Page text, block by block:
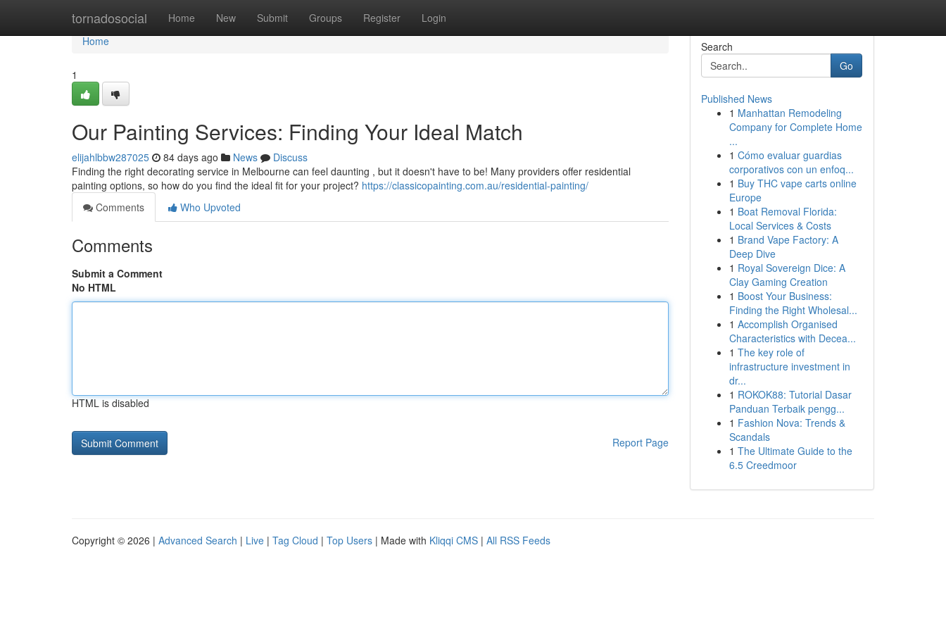
tornadosocial Home New Submit Groups Register Login
Home
Home
1
Our Painting Services: Finding Your Ideal Match
elijahlbbw287025 84 days ago News
Discuss
Finding the right decorating service in Melbourne can feel daunting , but it doesn't have to be! Many providers offer residential
painting options, so how do you find the ideal fit for your project? https://classicopainting.com.au/residential-painting/
Comments
Who Upvoted
Comments
Submit a Comment
No HTML
HTML is disabled
Report Page
Search
Go
Published News
1 Manhattan Remodeling
Company for Complete Home
...
1 Cómo evaluar guardias
corporativos con un enfoq...
1 Buy THC vape carts online
Europe
1 Boat Removal Florida:
Local Services & Costs
1 Brand Vape Factory: A
Deep Dive
1 Royal Sovereign Dice: A
Clay Gaming Creation
1 Boost Your Business:
Finding the Right Wholesal...
1 Accomplish Organised
Characteristics with Decea...
1 The key role of
infrastructure investment in
dr...
1 ROKOK88: Tutorial Dasar
Panduan Terbaik pengg...
1 Fashion Nova: Trends &
Scandals
1 The Ultimate Guide to the
6.5 Creedmoor
Copyright © 2026 | Advanced Search | Live | Tag Cloud | Top Users | Made with Kliqqi CMS | All RSS Feeds